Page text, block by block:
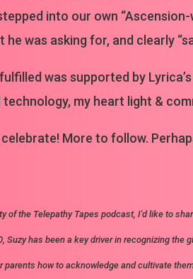
into our own
he was asking for, and clearly
fulfilled was supported by
my heart light &
More to follow.
of the Telepathy Tapes podcast, I'd like to
Suzy has been a key driver in recognizing the
parents how to acknowledge and cultivate